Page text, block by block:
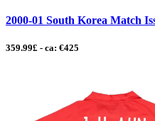
2000-01 South Korea Match
359.99£ - ca: €425